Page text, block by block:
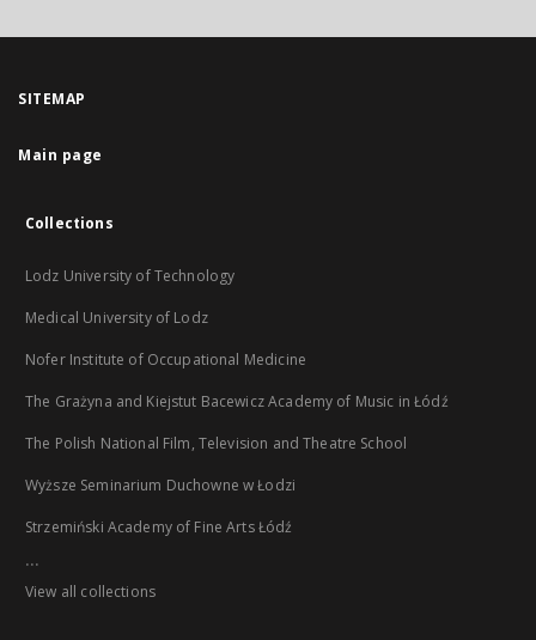
SITEMAP
Main page
Collections
Lodz University of Technology
Medical University of Lodz
Nofer Institute of Occupational Medicine
The Grażyna and Kiejstut Bacewicz Academy of Music in Łódź
The Polish National Film, Television and Theatre School
Wyższe Seminarium Duchowne w Łodzi
Strzemiński Academy of Fine Arts Łódź
...
View all collections